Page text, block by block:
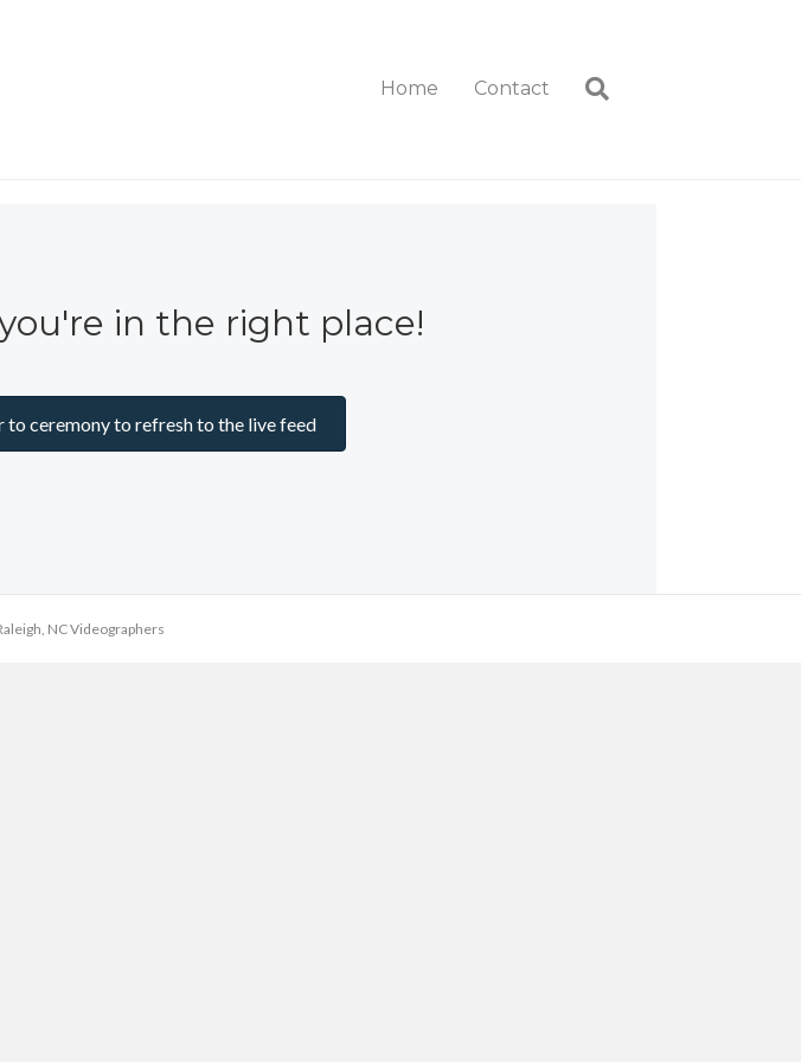
Home Contact
in the right place!
to ceremony to refresh to the live feed
NC Videographers